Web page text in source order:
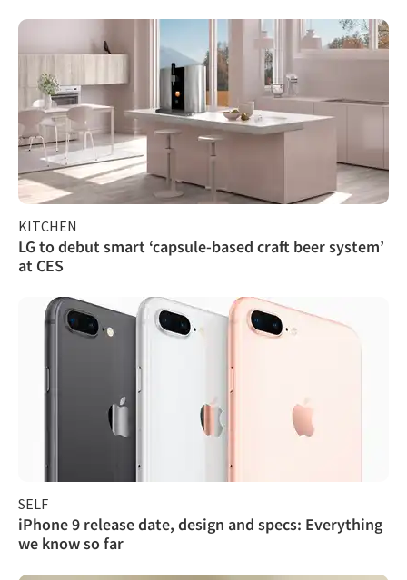
KITCHEN
LG to debut smart ‘capsule-based craft beer system’
at CES
SELF
iPhone 9 release date, design and specs: Everything
we know so far